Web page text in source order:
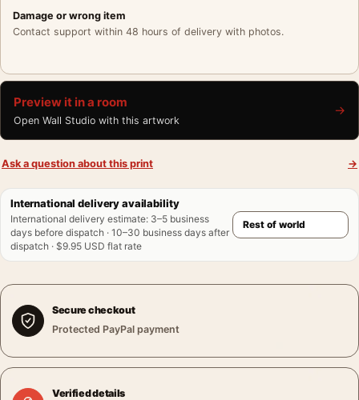
Damage or wrong item
Contact support within 48 hours of delivery with photos.
Preview it in a room
Open Wall Studio with this artwork
→
Ask a question about this print →
International delivery availability
International delivery estimate: 3–5 business
days before dispatch · 10–30 business days after
dispatch · $9.95 USD flat rate
Secure checkout
Protected PayPal payment
Verified details